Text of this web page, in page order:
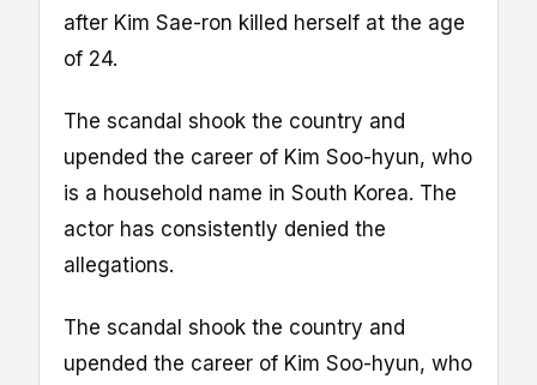
after Kim Sae-ron killed herself at the age
of 24.
The scandal shook the country and
upended the career of Kim Soo-hyun, who
is a household name in South Korea. The
actor has consistently denied the
allegations.
The scandal shook the country and
upended the career of Kim Soo-hyun, who